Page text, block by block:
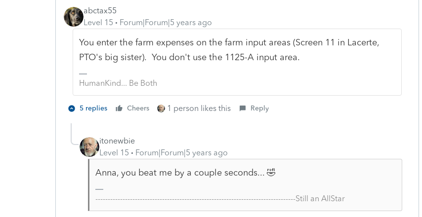
abctax55
Level 15
Forum|Forum|5 years ago
You enter the farm expenses on the farm input areas (Screen 11 in Lacerte,
PTO's big sister). You don't use the 1125-A input area.
HumanKind... Be Both
5 replies Cheers 1 person likes this Reply
itonewbie
Level 15
Forum|Forum|5 years ago
Anna, you beat me by a couple seconds... 🤣
---------------------------------------------------------------------------------Still an AllStar